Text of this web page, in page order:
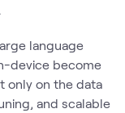
language
device become
only on the data
and scalable